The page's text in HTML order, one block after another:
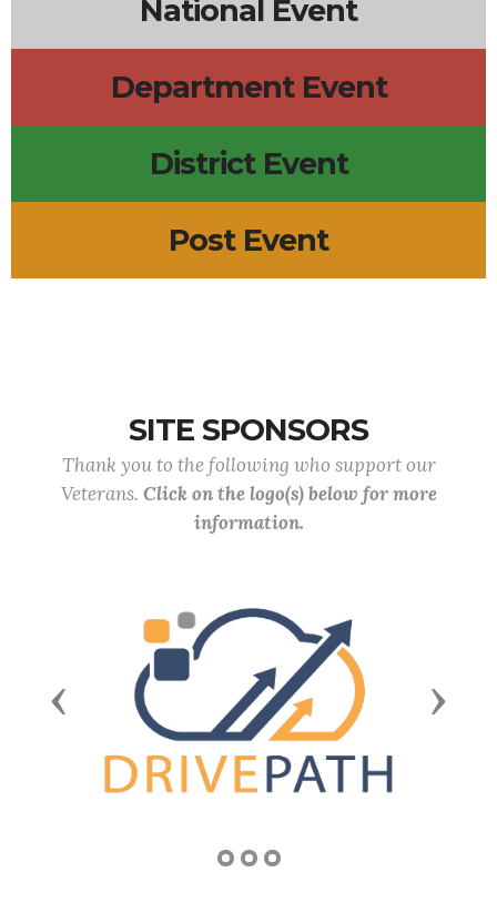
National Event
Department Event
District Event
Post Event
SITE SPONSORS
Thank you to the following who support our
Veterans. Click on the logo(s) below for more
information.
Previous Next